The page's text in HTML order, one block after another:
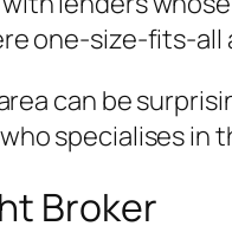
one-size-fits-all
can be
specialises in
Broker